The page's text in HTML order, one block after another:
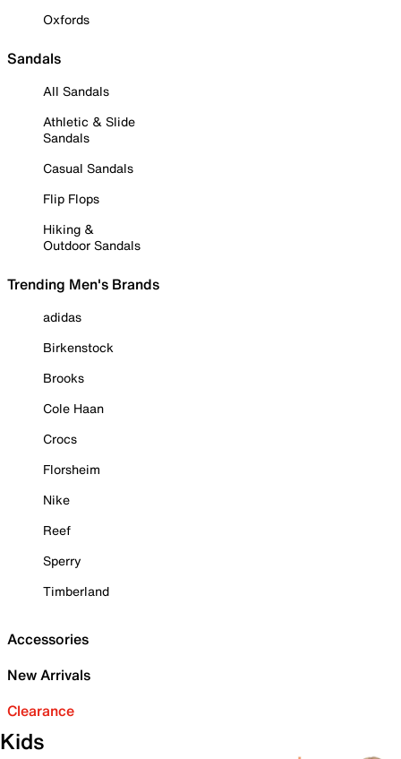
Oxfords
Sandals
All Sandals
Athletic & Slide
Sandals
Casual Sandals
Flip Flops
Hiking &
Outdoor Sandals
Trending Men's Brands
adidas
Birkenstock
Brooks
Cole Haan
Crocs
Florsheim
Nike
Reef
Sperry
Timberland
Accessories
New Arrivals
Clearance
Kids